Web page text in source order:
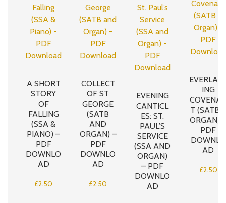
A SHORT
STORY
OF
FALLING
(SSA &
PIANO) –
PDF
DOWNLO
AD
£2.50
COLLECT
OF ST
GEORGE
(SATB
AND
ORGAN) –
PDF
DOWNLO
AD
£2.50
EVENING
CANTICL
ES: ST.
PAUL’S
SERVICE
(SSA AND
ORGAN)
– PDF
DOWNLO
AD
ING
T (SATB &
ORGAN) –
PDF
DOWNLO
AD
£2.50